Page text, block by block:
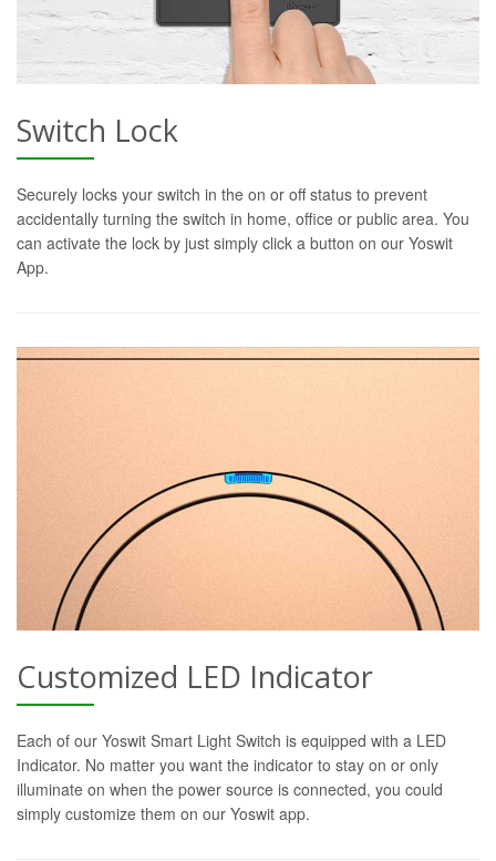
Switch Lock
Securely locks your switch in the on or off status to prevent
accidentally turning the switch in home, office or public area. You
can activate the lock by just simply click a button on our Yoswit
App.
Customized LED Indicator
Each of our Yoswit Smart Light Switch is equipped with a LED
Indicator. No matter you want the indicator to stay on or only
illuminate on when the power source is connected, you could
simply customize them on our Yoswit app.